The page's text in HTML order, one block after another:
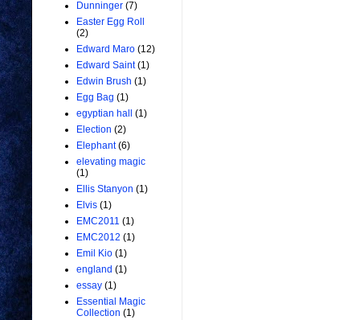
Dunninger (7)
Easter Egg Roll
(2)
Edward Maro (12)
Edward Saint (1)
Edwin Brush (1)
Egg Bag (1)
egyptian hall
(1)
Election (2)
Elephant (6)
elevating magic
(1)
Ellis Stanyon (1)
Elvis (1)
EMC2011 (1)
EMC2012 (1)
Emil Kio (1)
england (1)
essay (1)
Essential Magic
Collection (1)